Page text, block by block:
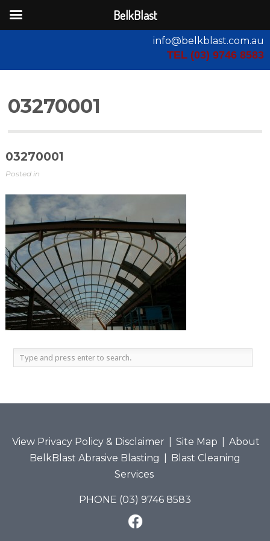
info@belkblast.com.au
TEL (03) 9746 8583
03270001
03270001
Posted in
View Privacy Policy & Disclaimer Site Map
About
BelkBlast Abrasive Blasting
Blast Cleaning
Services
PHONE (03) 9746 8583
BelkBlast